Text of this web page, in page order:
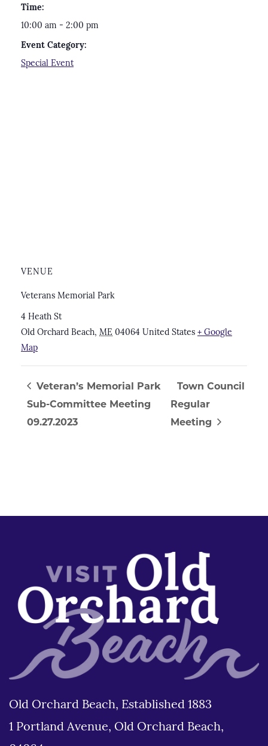
Time:
10:00 am - 2:00 pm
Event Category:
Special Event
VENUE
Veterans Memorial Park
4 Heath St
Old Orchard Beach, ME 04064 United States + Google
Map
Veteran’s Memorial Park
Sub-Committee Meeting
09.27.2023
Town Council
Regular
Meeting
Old Orchard Beach, Established 1883
1 Portland Avenue, Old Orchard Beach,